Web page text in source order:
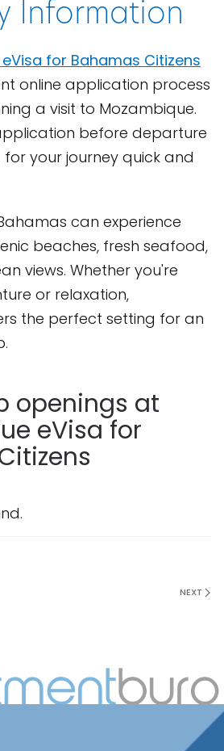
Information
for Bahamas Citizens
online application process
a visit to Mozambique.
before departure
your journey quick and
can experience
beaches, fresh seafood,
views. Whether you're
or relaxation,
the perfect setting for an
openings at
eVisa for
NEXT